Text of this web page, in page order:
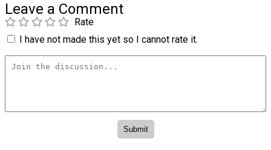
Leave a Comment
Rate
I have not made this yet so I cannot rate it.